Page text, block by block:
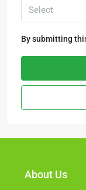
Select
By submitting
About Us